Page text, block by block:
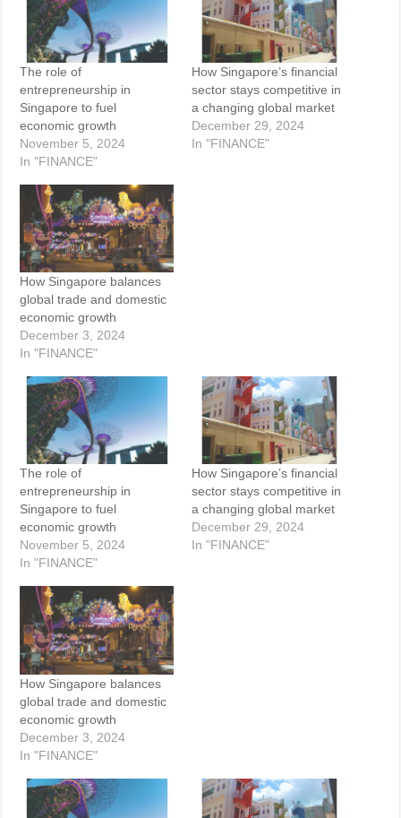
The role of
entrepreneurship in
Singapore to fuel
economic growth
November 5, 2024
In "FINANCE"
How Singapore’s financial
sector stays competitive in
a changing global market
December 29, 2024
In "FINANCE"
How Singapore balances
global trade and domestic
economic growth
December 3, 2024
In "FINANCE"
The role of
entrepreneurship in
Singapore to fuel
economic growth
November 5, 2024
In "FINANCE"
How Singapore’s financial
sector stays competitive in
a changing global market
December 29, 2024
In "FINANCE"
How Singapore balances
global trade and domestic
economic growth
December 3, 2024
In "FINANCE"